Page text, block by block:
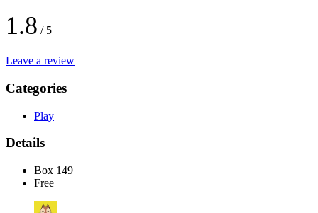
1.8 / 5
Leave a review
Categories
Play
Details
Box 149
Free